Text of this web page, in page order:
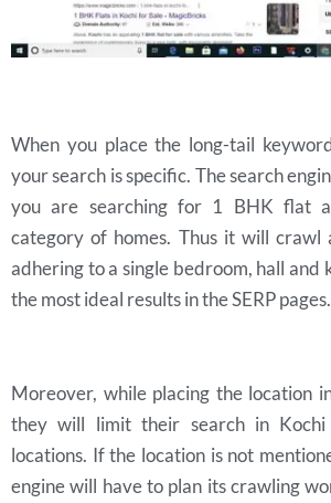
When you place the long-tail
your search is specific. The search
you are searching for 1 BHK flat
category of homes. Thus it will
adhering to a single bedroom, hall and
the most ideal results in the SERP pages.
Moreover, while placing the location
they will limit their search in
locations. If the location is not
engine will have to plan its crawling